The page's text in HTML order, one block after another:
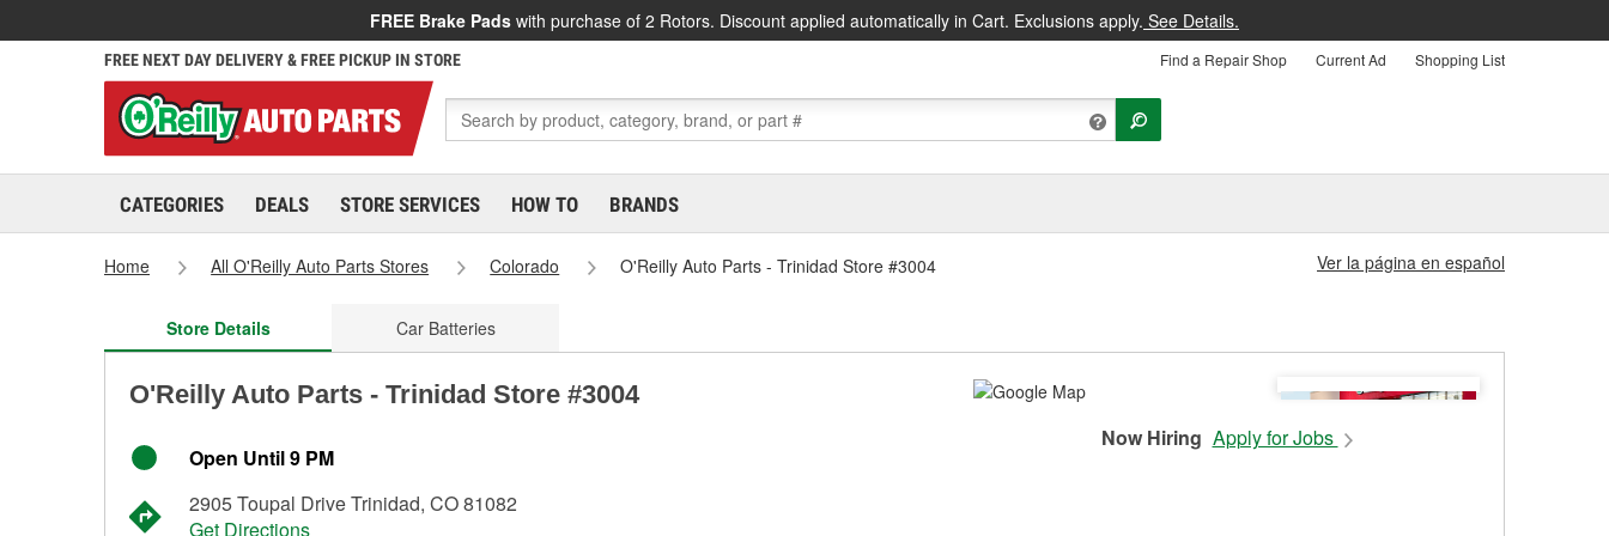
FREE Brake Pads with purchase of 2 Rotors. Discount applied automatically in Cart. Exclusions apply. See Details.
FREE NEXT DAY DELIVERY & FREE PICKUP IN STORE Find a Repair Shop Current Ad Shopping List
CATEGORIES DEALS STORE SERVICES HOW TO BRANDS
Home All O'Reilly Auto Parts Stores Colorado O'Reilly Auto Parts - Trinidad Store #3004 Ver la página en español
Store Details Car Batteries
O'Reilly Auto Parts - Trinidad Store #3004
Open Until 9 PM
2905 Toupal Drive Trinidad, CO 81082
Get Directions
Now Hiring Apply for Jobs